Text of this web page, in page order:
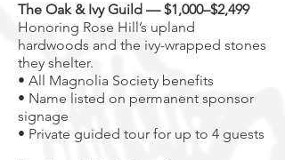
The Oak & Ivy Guild — $1,000–$2,499
Honoring Rose Hill’s upland
hardwoods and the ivy-wrapped stones
they shelter.
• All Magnolia Society benefits
• Name listed on permanent sponsor
signage
• Private guided tour for up to 4 guests